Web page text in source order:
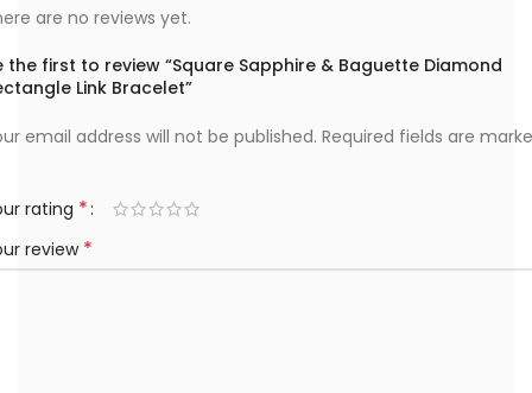
are no reviews yet.
the first to review “Square Sapphire & Baguette Diamond
Link Bracelet”
email address will not be published. Required fields are
rating *
review *